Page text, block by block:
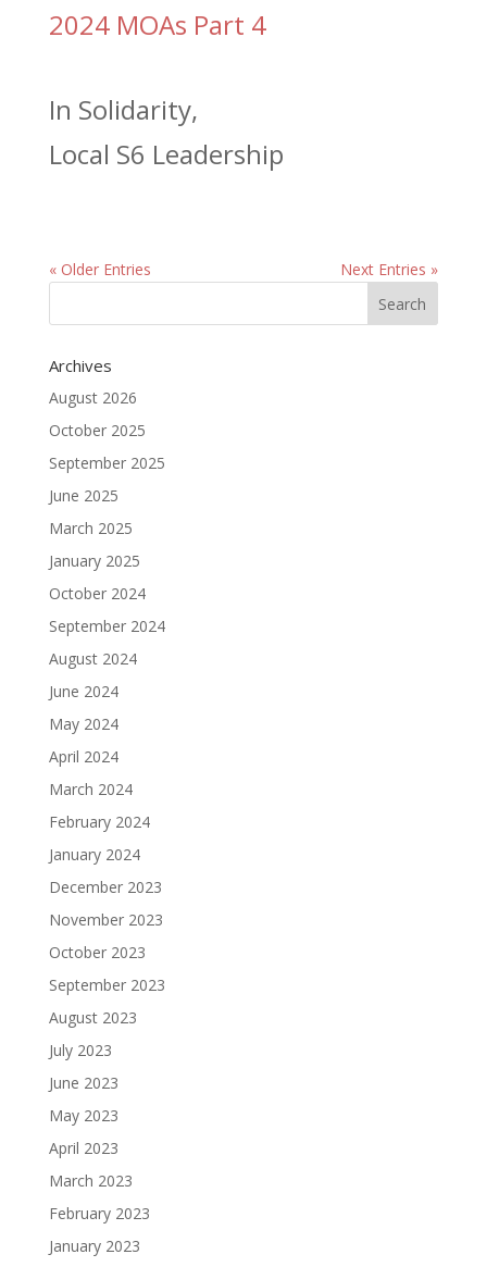
2024 MOAs Part 4
In Solidarity,
Local S6 Leadership
« Older Entries Next Entries »
Archives
August 2026
October 2025
September 2025
June 2025
March 2025
January 2025
October 2024
September 2024
August 2024
June 2024
May 2024
April 2024
March 2024
February 2024
January 2024
December 2023
November 2023
October 2023
September 2023
August 2023
July 2023
June 2023
May 2023
April 2023
March 2023
February 2023
January 2023